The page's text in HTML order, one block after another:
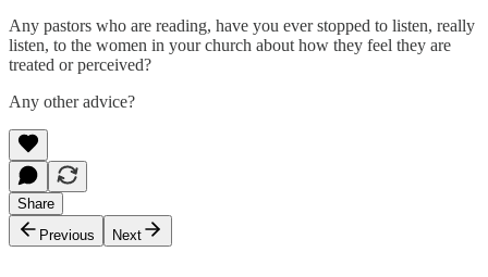
Any pastors who are reading, have you ever stopped to listen, really
listen, to the women in your church about how they feel they are
treated or perceived?
Any other advice?
Share
Previous
Next